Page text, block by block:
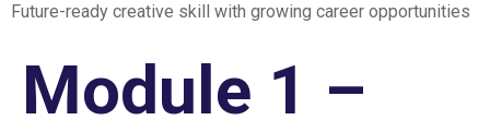
Future-ready creative skill with growing career opportunities
Module 1 –